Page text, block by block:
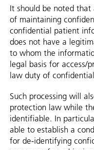
It should be noted that
of maintaining
confidential patient
does not have a
to whom the
legal basis for access/
law duty of
Such processing will
protection law while
identifiable. In
able to establish a
for de-identifying